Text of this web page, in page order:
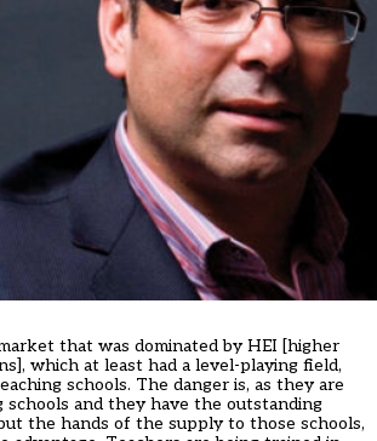
that was dominated by HEI [higher
which at least had a level-playing field,
schools. The danger is, as they are
and they have the outstanding
the hands of the supply to those schools,